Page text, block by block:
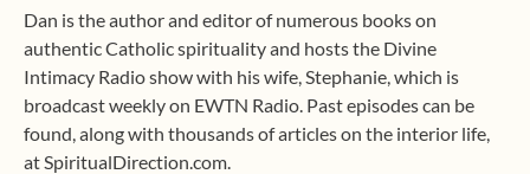
Dan is the author and editor of numerous books on
authentic Catholic spirituality and hosts the Divine
Intimacy Radio show with his wife, Stephanie, which is
broadcast weekly on EWTN Radio. Past episodes can be
found, along with thousands of articles on the interior life,
at SpiritualDirection.com.